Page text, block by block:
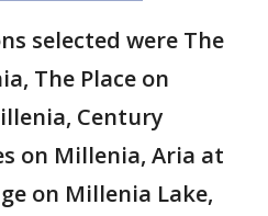
selected were The
The Place on
Century
on Millenia, Aria at
on Millenia Lake,